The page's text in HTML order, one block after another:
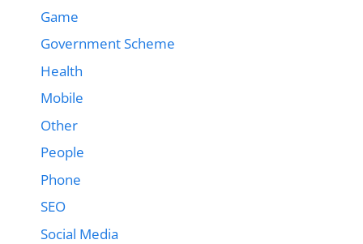
Game
Government Scheme
Health
Mobile
Other
People
Phone
SEO
Social Media